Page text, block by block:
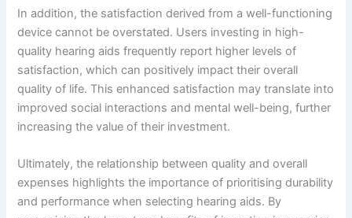
In addition, the satisfaction derived from a well-functioning
device cannot be overstated. Users investing in high-
quality hearing aids frequently report higher levels of
satisfaction, which can positively impact their overall
quality of life. This enhanced satisfaction may translate into
improved social interactions and mental well-being, further
increasing the value of their investment.
Ultimately, the relationship between quality and overall
expenses highlights the importance of prioritising durability
and performance when selecting hearing aids. By